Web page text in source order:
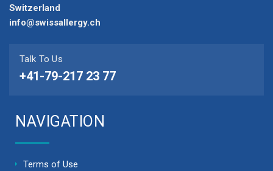
Switzerland
info@swissallergy.ch
Talk To Us
+41-79-217 23 77
NAVIGATION
Terms of Use